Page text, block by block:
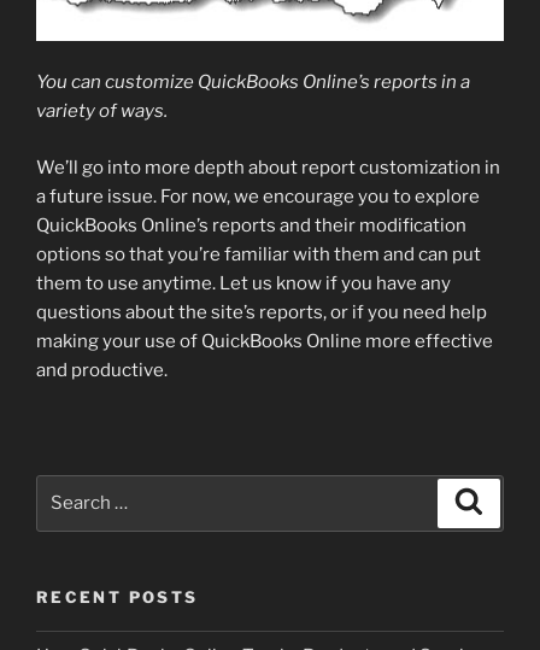
You can customize QuickBooks Online’s reports in a
variety of ways.
We’ll go into more depth about report customization in
a future issue. For now, we encourage you to explore
QuickBooks Online’s reports and their modification
options so that you’re familiar with them and can put
them to use anytime. Let us know if you have any
questions about the site’s reports, or if you need help
making your use of QuickBooks Online more effective
and productive.
RECENT POSTS